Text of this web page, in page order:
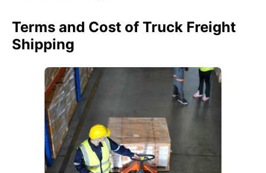
Terms and Cost of Truck Freight
Shipping